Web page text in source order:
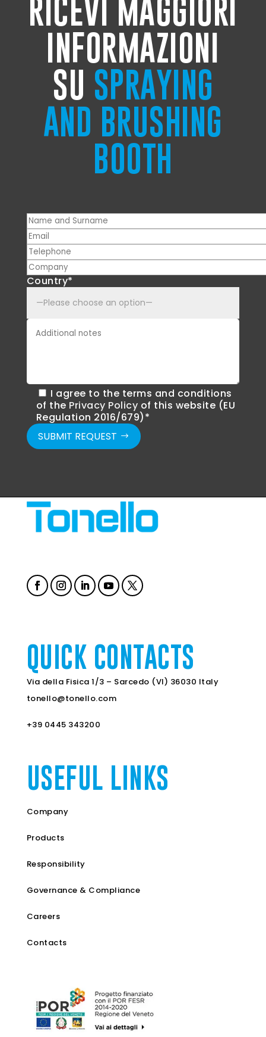
RICEVI MAGGIORI
INFORMAZIONI
SU SPRAYING
AND BRUSHING
BOOTH
Country*
I agree to the terms and conditions
of the Privacy Policy of this website (EU
Regulation 2016/679)*
SUBMIT REQUEST
QUICK CONTACTS
Via della Fisica 1/3 – Sarcedo (VI) 36030 Italy
tonello@tonello.com
+39 0445 343200
USEFUL LINKS
Company
Products
Responsibility
Governance & Compliance
Careers
Contacts